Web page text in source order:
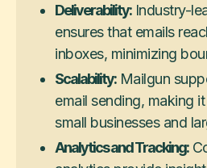
Deliverability:Industry-
ensures that emails
inboxes, minimizing
Scalability:Mailgun
email sending, making
small businesses and
Analytics and Tracking: